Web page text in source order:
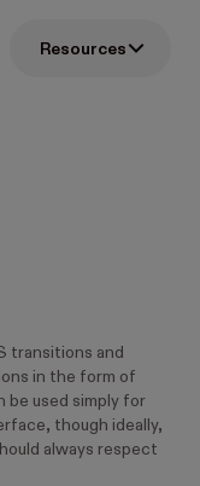
Resources
transitions and
in the form of
be used simply for
though ideally,
always respect